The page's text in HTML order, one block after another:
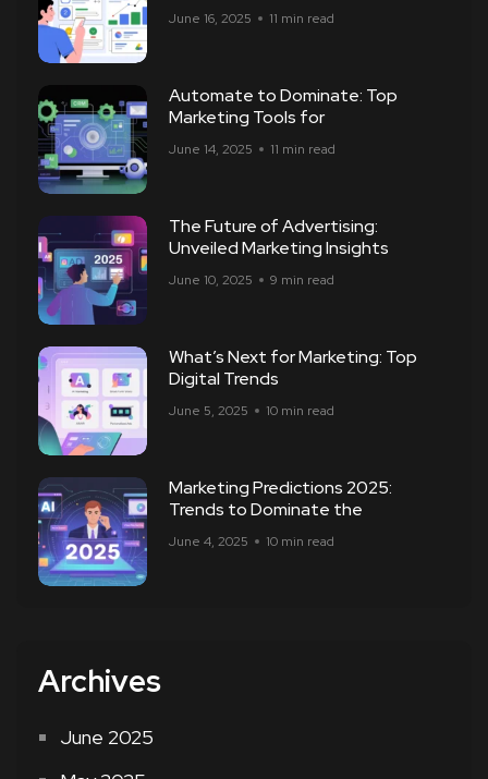
June 16, 2025 11 min read
Automate to Dominate: Top
Marketing Tools for
June 14, 2025 11 min read
The Future of Advertising:
Unveiled Marketing Insights
June 10, 2025 9 min read
What’s Next for Marketing: Top
Digital Trends
June 5, 2025 10 min read
Marketing Predictions 2025:
Trends to Dominate the
June 4, 2025 10 min read
Archives
June 2025